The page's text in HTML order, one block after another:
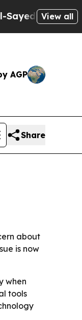
on Historic
View all
AGP
Share
about
is now
when
tools